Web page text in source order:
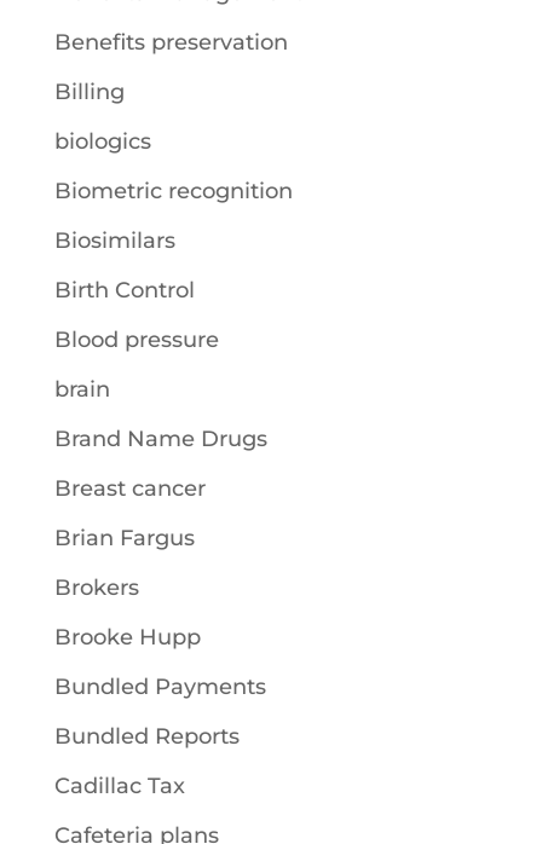
Benefits preservation
Billing
biologics
Biometric recognition
Biosimilars
Birth Control
Blood pressure
brain
Brand Name Drugs
Breast cancer
Brian Fargus
Brokers
Brooke Hupp
Bundled Payments
Bundled Reports
Cadillac Tax
Cafeteria plans